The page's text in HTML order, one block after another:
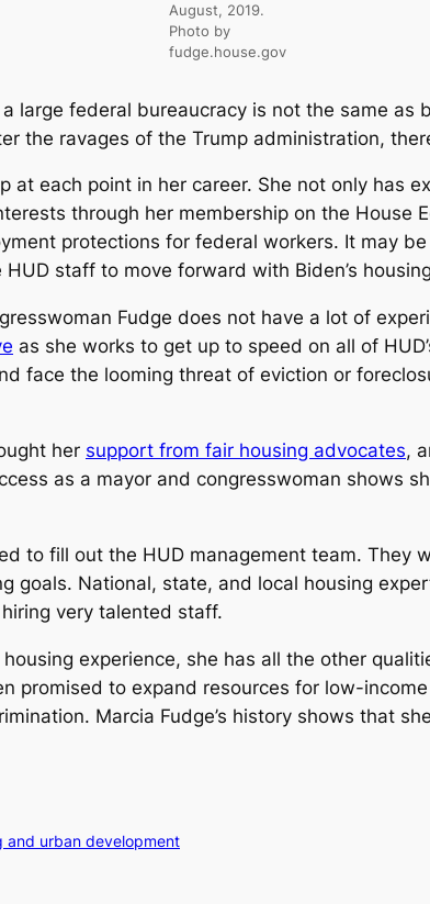
August, 2019.
Photo by
fudge.house.gov
large federal bureaucracy is not the same as
the ravages of the Trump administration,
at each point in her career. She not only has
through her membership on the House
protections for federal workers. It may be
staff to move forward with Biden’s
Fudge does not have a lot of
as she works to get up to speed on all of
face the looming threat of eviction or
her support from fair housing advocates,
as a mayor and congresswoman shows
to fill out the HUD management team. They
goals. National, state, and local housing
very talented staff.
experience, she has all the other
promised to expand resources for low-
Marcia Fudge’s history shows that
and urban development